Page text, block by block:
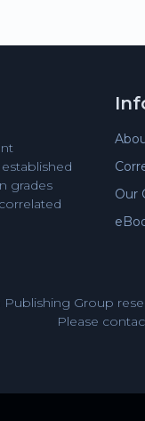
grades
Our
Publishing Group
Please